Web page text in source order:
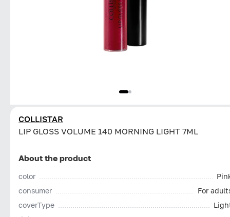
COLLISTAR
LIP GLOSS VOLUME 140 MORNING LIGHT 7ML
About the product
color
consumer
For
coverType